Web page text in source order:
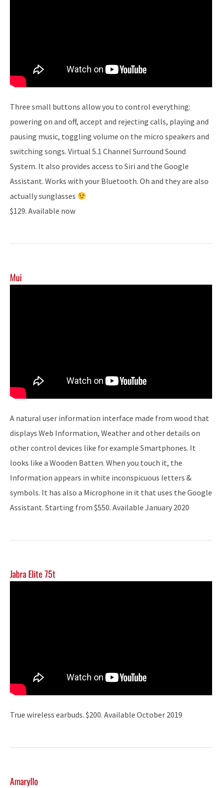
Three small buttons allow you to control everything:
powering on and off, accept and rejecting calls, playing and
pausing music, toggling volume on the micro speakers and
switching songs. Virtual 5.1 Channel Surround Sound
System. It also provides access to Siri and the Google
Assistant. Works with your Bluetooth. Oh and they are also
actually sunglasses
$129. Available now
Mui
A natural user information interface made from wood that
displays Web Information, Weather and other details on
other control devices like for example Smartphones. It
looks like a Wooden Batten. When you touch it, the
Information appears in white inconspicuous letters &
symbols. It has also a Microphone in it that uses the Google
Assistant. Starting from $550. Available January 2020
Jabra Elite 75t
True wireless earbuds. $200. Available October 2019
Amaryllo